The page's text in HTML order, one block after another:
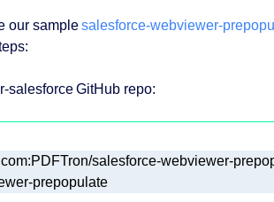
our samplesalesforce-webviewer-
salesforce GitHub repo:
prepopulate